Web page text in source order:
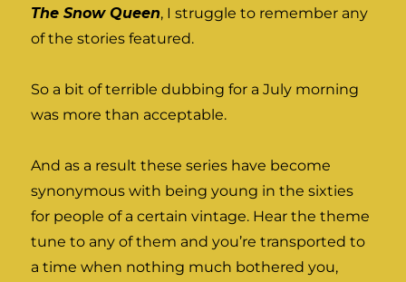
The Snow Queen, I struggle to remember any
of the stories featured.
So a bit of terrible dubbing for a July morning
was more than acceptable.
And as a result these series have become
synonymous with being young in the sixties
for people of a certain vintage. Hear the theme
tune to any of them and you’re transported to
a time when nothing much bothered you,